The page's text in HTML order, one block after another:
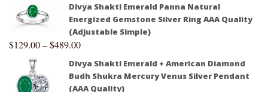
Divya Shakti Emerald Panna Natural
Energized Gemstone Silver Ring AAA Quality
(Adjustable Simple)
$129.00–$489.00
Divya Shakti Emerald + American Diamond
Budh Shukra Mercury Venus Silver Pendant
(AAA Quality)